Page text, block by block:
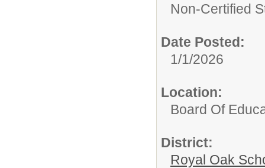
Non-Certified
Date Posted:
1/1/2026
Location:
Board Of
District:
Royal Oak